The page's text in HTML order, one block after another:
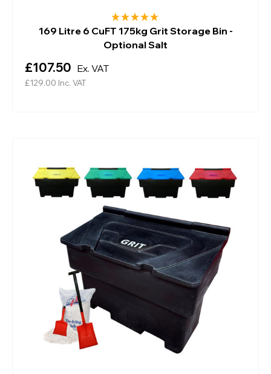
169 Litre 6 CuFT 175kg Grit Storage Bin -
Optional Salt
£107.50 Ex. VAT
£129.00 Inc. VAT